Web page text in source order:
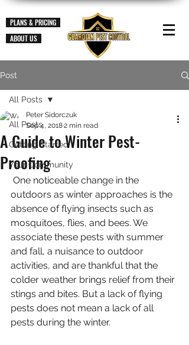
PLANS & PRICING
ABOUT US
Post
All Posts
Getting Started
Your Community
All Posts
A Guide to Winter Pest-
Proofing
Peter Sidorczuk
Sep 4, 20182 min read
outdoors as winter approaches is the
absence of flying insects such as
mosquitoes, flies, and bees. We
associate these pests with summer
and fall, a nuisance to outdoor
activities, and are thankful that the
colder weather brings relief from their
stings and bites. But a lack of flying
pests does not mean a lack of all
pests during the winter.